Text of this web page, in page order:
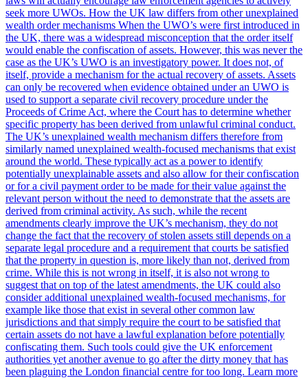
seek more UWOs. How the UK law differs from other unexplained
wealth order mechanisms When the UWO’s were first introduced in
the UK, there was a widespread misconception that the order itself
would enable the confiscation of assets. However, this was never the
case as the UK’s UWO is an investigatory power. It does not, of
itself, provide a mechanism for the actual recovery of assets. Assets
can only be recovered when evidence obtained under an UWO is
used to support a separate civil recovery procedure under the
Proceeds of Crime Act, where the Court has to determine whether
specific property has been derived from unlawful criminal conduct.
The UK’s unexplained wealth mechanism differs therefore from
similarly named unexplained wealth-focused mechanisms that exist
around the world. These typically act as a power to identify
potentially unexplainable assets and also allow for their confiscation
or for a civil payment order to be made for their value against the
relevant person without the need to demonstrate that the assets are
derived from criminal activity. As such, while the recent
amendments clearly improve the UK’s mechanism, they do not
change the fact that the recovery of stolen assets still depends on a
separate legal procedure and a requirement that courts be satisfied
that the property in question is, more likely than not, derived from
crime. While this is not wrong in itself, it is also not wrong to
suggest that on top of the latest amendments, the UK could also
consider additional unexplained wealth-focused mechanisms, for
example like those that exist in several other common law
jurisdictions and that simply require the court to be satisfied that
certain assets do not have a lawful explanation before potentially
confiscating them. Such tools could give the UK enforcement
authorities yet another avenue to go after the dirty money that has
been plaguing the London financial centre for too long. Learn more